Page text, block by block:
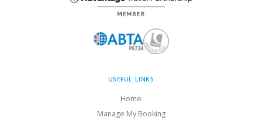
USEFUL LINKS
Home
Manage My Booking